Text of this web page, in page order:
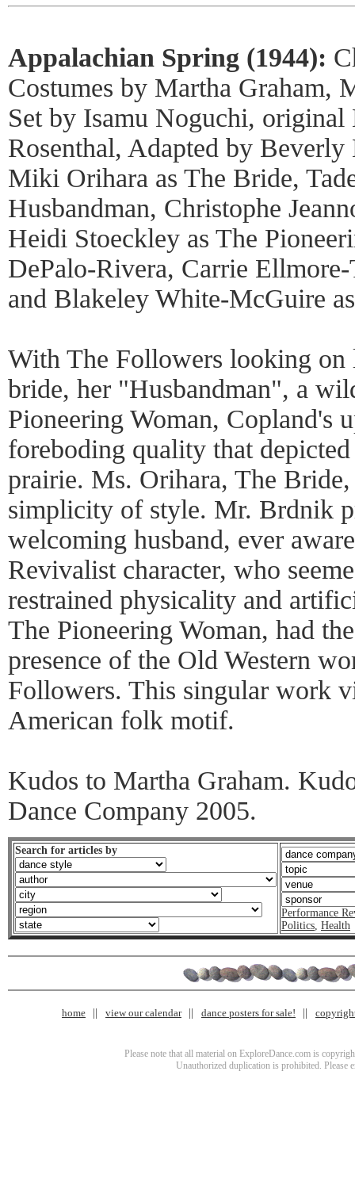
Appalachian Spring (1944):
Costumes by Martha Graham,
Set by Isamu Noguchi,
Rosenthal, Adapted by
Miki Orihara as The Bride,
Husbandman, Christophe
Heidi Stoeckley as The
DePalo-Rivera, Carrie
and Blakeley White-McGuire
With The Followers looking on
bride, her "Husbandman", a
Pioneering Woman, Copland's
foreboding quality that
prairie. Ms. Orihara, The
simplicity of style. Mr. Brdnik
welcoming husband, ever
Revivalist character, who
restrained physicality and
The Pioneering Woman, had
presence of the Old Western
Followers. This singular work
American folk motif.
Kudos to Martha Graham.
Dance Company 2005.
Search for articles by
Performance
Politics Health
home view our calendar dance posters for sale!
Please note that all material on ExploreDance.com is
Unauthorized duplication is prohibited. Please